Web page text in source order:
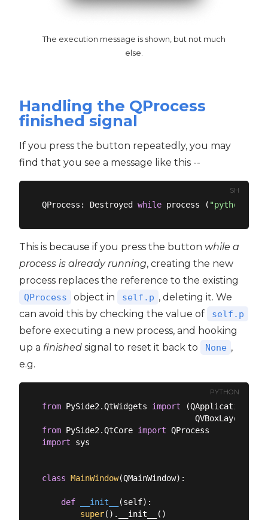
The execution message is shown, but not much
else.
Handling the QProcess
finished signal
If you press the button repeatedly, you may
find that you see a message like this --
SH
QProcess: Destroyed while process ( "python3"
This is because if you press the button while a
process is already running, creating the new
process replaces the reference to the existing
QProcess object in self.p , deleting it. We
can avoid this by checking the value of
self.p
before executing a new process, and hooking
up a finished signal to reset it back to None ,
e.g.
PYTHON
from PySide2.QtWidgets import (QApplication,
from PySide2.QtCore import
import sys
class MainWindow(QMainWindow):
def __init__ (self):
super().__init__()